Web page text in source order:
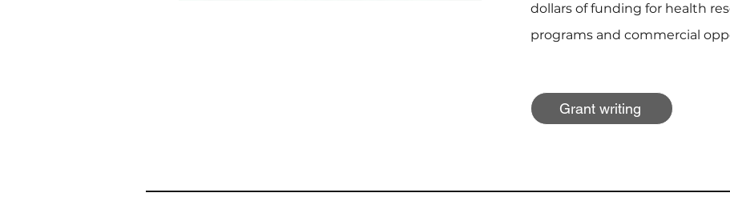
dollars of funding for health
programs and commercial
Grant writing